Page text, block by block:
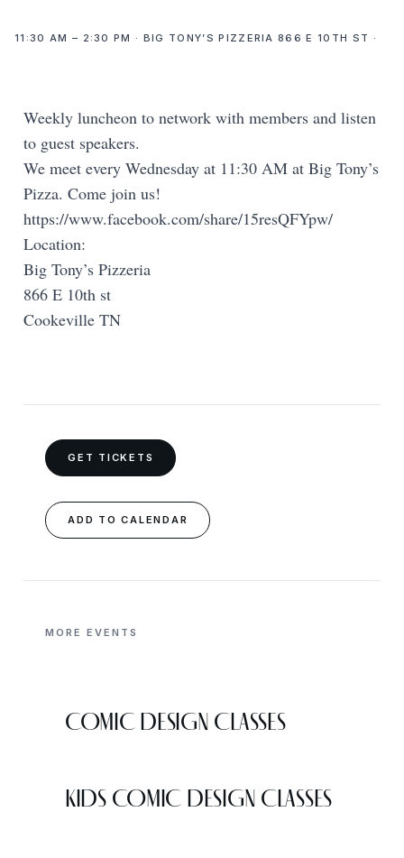
11:30 AM – 2:30 PM · BIG TONY’S PIZZERIA 866 E 10TH ST ·
Weekly luncheon to network with members and listen
to guest speakers.
We meet every Wednesday at 11:30 AM at Big Tony’s
Pizza. Come join us!
https://www.facebook.com/share/15resQFYpw/
Location:
Big Tony’s Pizzeria
866 E 10th st
Cookeville TN
GET TICKETS
ADD TO CALENDAR
MORE EVENTS
COMIC DESIGN CLASSES
KIDS COMIC DESIGN CLASSES